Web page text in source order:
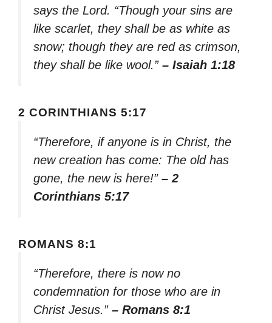
says the Lord. “Though your sins are
like scarlet, they shall be as white as
snow; though they are red as crimson,
they shall be like wool.” – Isaiah 1:18
2 CORINTHIANS 5:17
“Therefore, if anyone is in Christ, the
new creation has come: The old has
gone, the new is here!” – 2
Corinthians 5:17
ROMANS 8:1
“Therefore, there is now no
condemnation for those who are in
Christ Jesus.” – Romans 8:1